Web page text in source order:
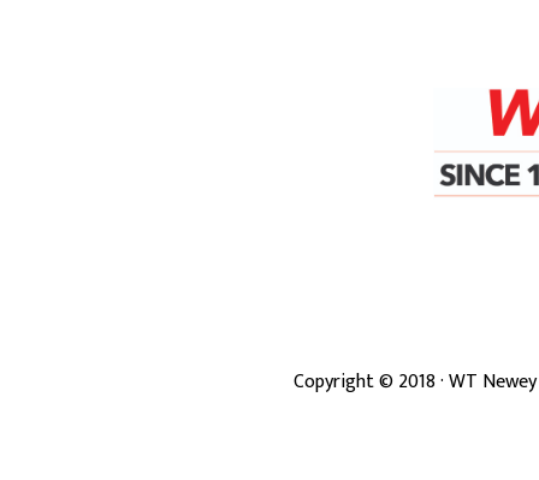
Copyright ©2018· WT